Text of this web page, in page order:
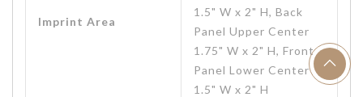
Imprint Area
1.5" W x 2" H, Back
Panel Upper Center
1.75" W x 2" H, Front
Panel Lower Center
1.5" W x 2" H